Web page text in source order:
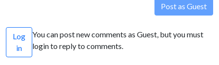
Post as Guest
Log
in
You can post new comments as Guest, but you must
login to reply to comments.